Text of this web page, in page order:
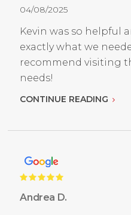
04/08/2025
Kevin was so helpful
exactly what we
recommend visiting
needs!
CONTINUE READING
Andrea D.